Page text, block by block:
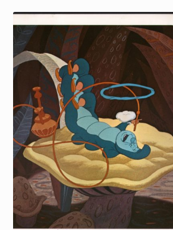
My Account
News
The Great Liquidators